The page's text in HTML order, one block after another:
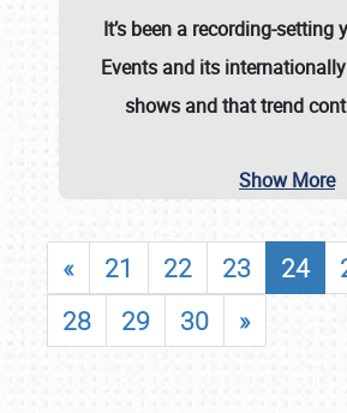
It’s been a recording-setting
Events and its
shows and that trend
Show More
« 21 22 23 24
28
29 30 »